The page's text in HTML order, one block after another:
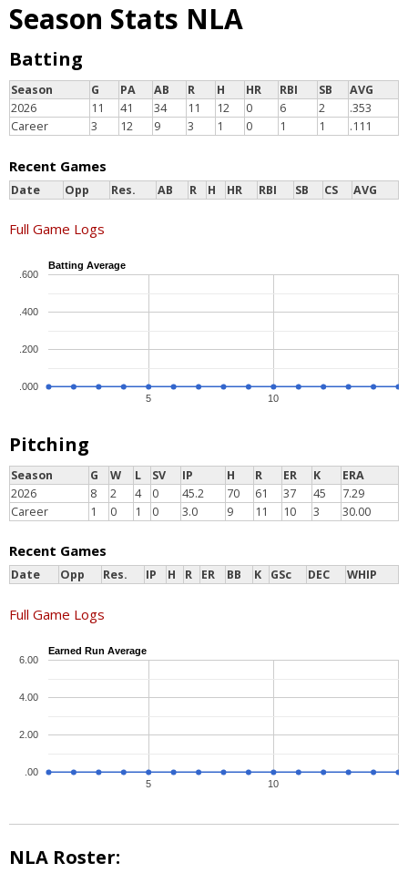
Season Stats NLA
Batting
Season G PA AB R H HR RBI SB
AVG
2026
11 41 34 11 12 0 6 2
.353
Career
3 12 9 3 1 0 1 1 .111
Recent Games
Date Opp Res. AB R H HR RBI SB CS AVG
Full Game Logs
Batting Average
5 10
.000
.200
.400
.600
Pitching
Season G W L SV IP H R ER K
ERA
2026
8 2 4 0 45.2 70 61 37 45
7.29
Career
1 0 1 0 3.0 9 11 10 3 30.00
Recent Games
Date Opp Res. IP H R ER BB K GSc DEC WHIP
Full Game Logs
Earned Run Average
5 10
.00
2.00
4.00
6.00
NLA Roster: